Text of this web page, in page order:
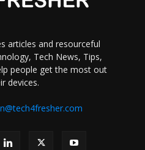
articles and resourceful
Tech News, Tips,
people get the most out
devices.